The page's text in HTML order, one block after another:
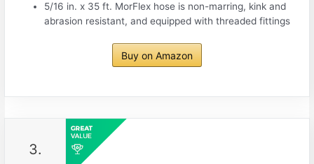
5/16 in. x 35 ft. MorFlex hose is non-marring, kink and
abrasion resistant, and equipped with threaded fittings
Buy on Amazon
3.